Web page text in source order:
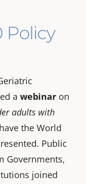
Policy
a webinaron
adults with
the World
Public
Governments,
joined